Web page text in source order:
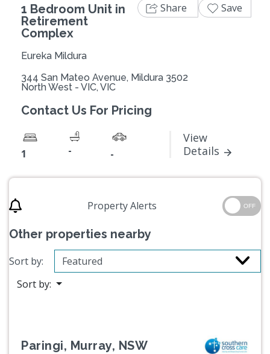
1 Bedroom Unit in
Retirement
Complex
Eureka Mildura
344 San Mateo Avenue, Mildura 3502
North West - VIC, VIC
Contact Us For Pricing
1 - -
View
Details
Share Save
Property Alerts OFF
Other properties nearby
Sort by:
Sort by:
Paringi, Murray, NSW